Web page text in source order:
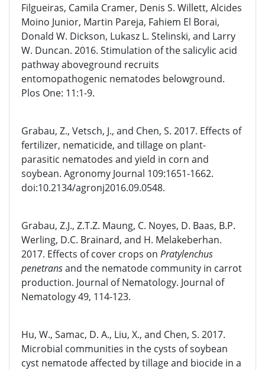
Filgueiras, Camila Cramer, Denis S. Willett, Alcides
Moino Junior, Martin Pareja, Fahiem El Borai,
Donald W. Dickson, Lukasz L. Stelinski, and Larry
W. Duncan. 2016. Stimulation of the salicylic acid
pathway aboveground recruits
entomopathogenic nematodes belowground.
Plos One: 11:1-9.
Grabau, Z., Vetsch, J., and Chen, S. 2017. Effects of
fertilizer, nematicide, and tillage on plant-
parasitic nematodes and yield in corn and
soybean. Agronomy Journal 109:1651-1662.
doi:10.2134/agronj2016.09.0548.
Grabau, Z.J., Z.T.Z. Maung, C. Noyes, D. Baas, B.P.
Werling, D.C. Brainard, and H. Melakeberhan.
2017. Effects of cover crops on Pratylenchus
penetransand the nematode community in carrot
production. Journal of Nematology. Journal of
Nematology 49, 114-123.
Hu, W., Samac, D. A., Liu, X., and Chen, S. 2017.
Microbial communities in the cysts of soybean
cyst nematode affected by tillage and biocide in a